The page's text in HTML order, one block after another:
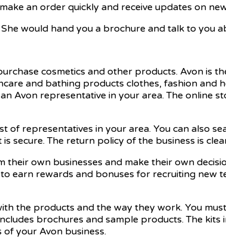
an order quickly and receive updates on
would hand you a brochure and talk to you
cosmetics and other products. Avon is
and bathing products clothes, fashion and
representative in your area. The online
of representatives in your area. You can also
secure. The return policy of the business is
own businesses and make their own
earn rewards and bonuses for recruiting new
the products and the way they work. You
brochures and sample products. The kits
your Avon business.